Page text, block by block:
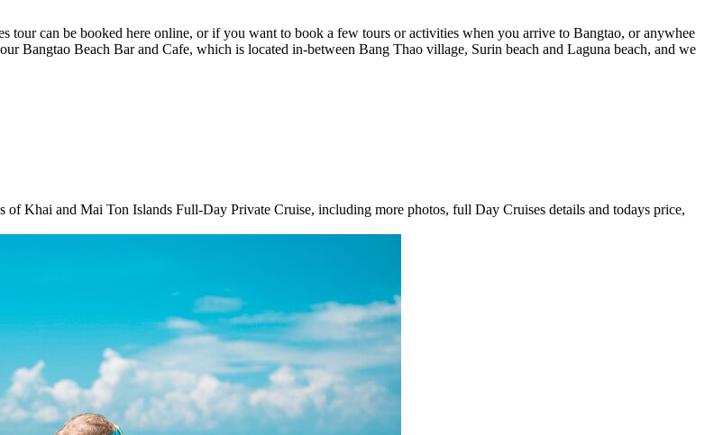
can be booked here online, or if you want to book a few tours or activities when you arrive to Bangtao, or anywhee
Bangtao Beach Bar and Cafe, which is located in-between Bang Thao village, Surin beach and Laguna beach, and we
of Khai and Mai Ton Islands Full-Day Private Cruise, including more photos, full Day Cruises details and todays price,